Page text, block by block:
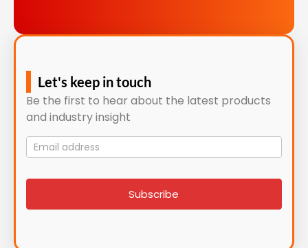
Let's keep in touch
Be the first to hear about the latest products
and industry insight
Mailing
List
signup
Subscribe